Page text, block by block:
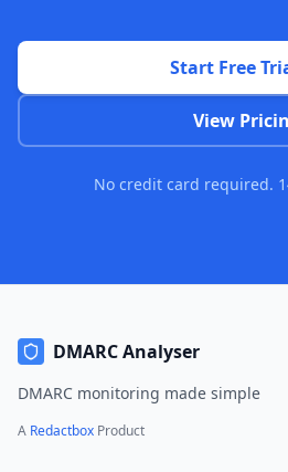
Start Free
View
No credit card required.
DMARC Analyser
DMARC monitoring made simple
A Redactbox Product